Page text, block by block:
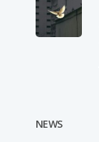
NEWS